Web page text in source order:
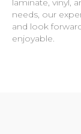
laminate, vinyl,
needs, our
and look
enjoyable.